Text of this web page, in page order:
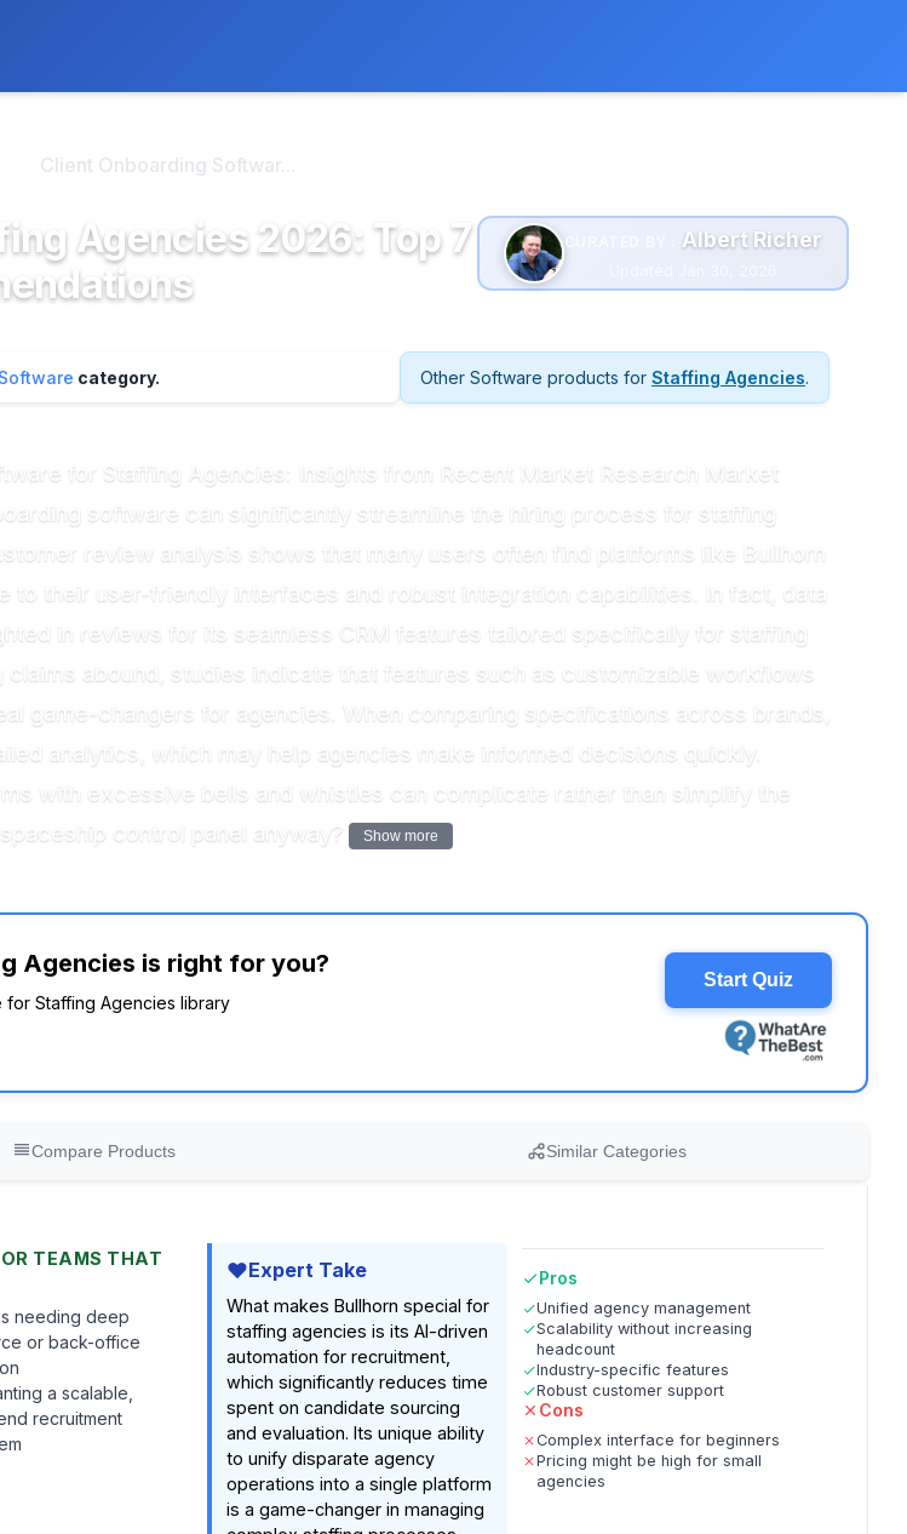
Client Onboarding Softwar...
Agencies 2026: Top 7
CURATED BY : Albert Richer
category. Other Software products for Staffing Agencies.
for Staffing Agencies: Insights from Recent Market Research Market
software can significantly streamline the hiring process for staffing
review analysis shows that many users often find platforms like Bullhorn
to their user-friendly interfaces and robust integration capabilities. In fact, data
in reviews for its seamless CRM features tailored specifically for staffing
abound, studies indicate that features such as customizable workflows
game-changers for agencies. When comparing specifications across brands,
analytics, which may help agencies make informed decisions quickly.
with excessive bells and whistles can complicate rather than simplify the
control panel anyway?
Show more
Agencies is right for you?
Staffing Agencies library
Start Quiz
Compare Products Similar Categories
TEAMS THAT
needing deep
or back-office
a scalable,
recruitment
Expert Take
What makes Bullhorn special for
staffing agencies is its AI-driven
automation for recruitment,
which significantly reduces time
spent on candidate sourcing
and evaluation. Its unique ability
to unify disparate agency
operations into a single platform
is a game-changer in managing
Pros
Unified agency management
Scalability without increasing
headcount
Industry-specific features
Robust customer support
Cons
Complex interface for beginners
Pricing might be high for small
agencies